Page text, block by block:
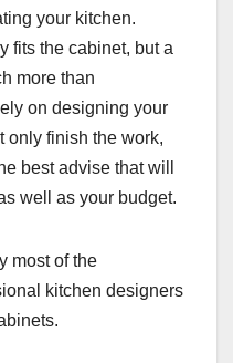
your kitchen.
fits the cabinet, but a
more than
on designing your
only finish the work,
best advise that will
well as your budget.
most of the
kitchen designers